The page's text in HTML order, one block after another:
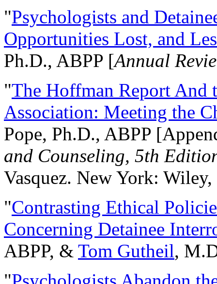
"Psychologists and
Opportunities Lost, and
Ph.D., ABPP [Annual
"The Hoffman Report And
Association: Meeting the
Pope, Ph.D., ABPP
and Counseling, 5th
Vasquez. New York:
"Contrasting Ethical
Concerning Detainee
ABPP, & Tom Gutheil,